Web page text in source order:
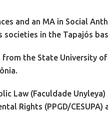
and an MA in Social
in the Tapajós
the State University
Law (Faculdade
Rights (PPGD/